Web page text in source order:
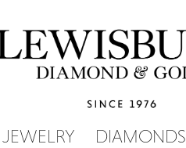
JEWELRY DIAMONDS